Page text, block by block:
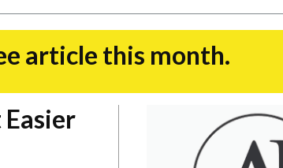
article this month.